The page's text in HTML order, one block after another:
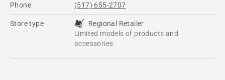
Phone (517) 655-2707
Store type
Regional Retailer
Limited models of products and
accessories